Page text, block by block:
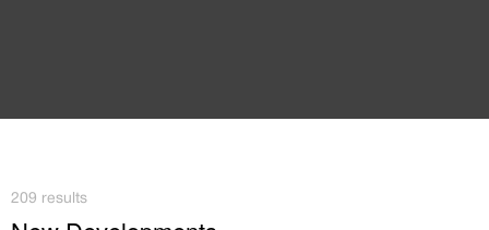
209 results